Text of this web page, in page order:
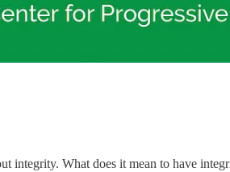
integrity. What does it mean to have